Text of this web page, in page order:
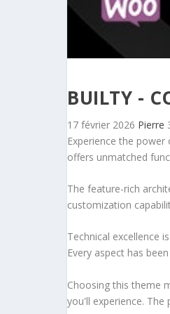
BUILTY -
17 février 2026 Pierre
Experience the
offers unmatched
The feature-rich
customization
Technical excellence
Every aspect has
Choosing this theme
you'll experience.